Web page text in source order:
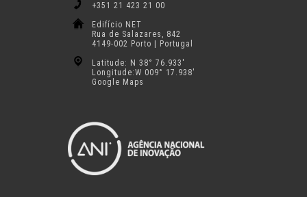
+351 21 423 21 00
Edifício NET
Rua de Salazares, 842
4149-002 Porto | Portugal
Latitude: N 38° 76.933′
Longitude:W 009° 17.938′
Google Maps